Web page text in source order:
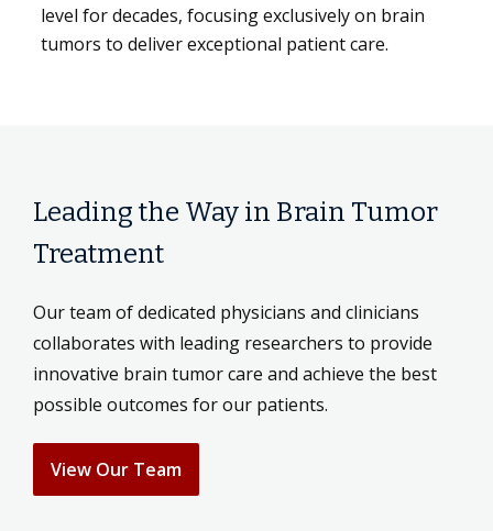
level for decades, focusing exclusively on brain
tumors to deliver exceptional patient care.
Leading the Way in Brain Tumor
Treatment
Our team of dedicated physicians and clinicians
collaborates with leading researchers to provide
innovative brain tumor care and achieve the best
possible outcomes for our patients.
View Our Team